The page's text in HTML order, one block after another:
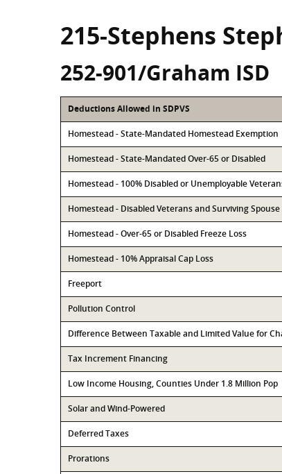
215-Stephens
252-901/Graham ISD
Deductions Allowed in SDPVS
Homestead - State-Mandated Homestead Exemption
Homestead - State-Mandated Over-65 or Disabled
Homestead - 100% Disabled or Unemployable
Homestead - Disabled Veterans and Surviving Spouse
Homestead - Over-65 or Disabled Freeze Loss
Homestead - 10% Appraisal Cap Loss
Freeport
Pollution Control
Difference Between Taxable and Limited Value for
Tax Increment Financing
Low Income Housing, Counties Under 1.8 Million Pop
Solar and Wind-Powered
Deferred Taxes
Prorations